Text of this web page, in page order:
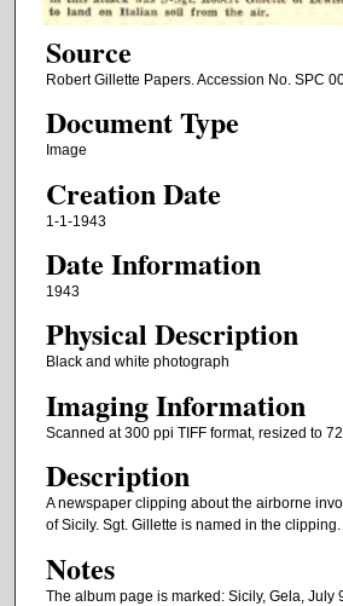
Source
Robert Gillette Papers. Accession No. SPC
Document Type
Image
Creation Date
1-1-1943
Date Information
1943
Physical Description
Black and white photograph
Imaging Information
Scanned at 300 ppi TIFF format, resized to
Description
A newspaper clipping about the airborne
of Sicily. Sgt. Gillette is named in the clipping.
Notes
The album page is marked: Sicily, Gela, July